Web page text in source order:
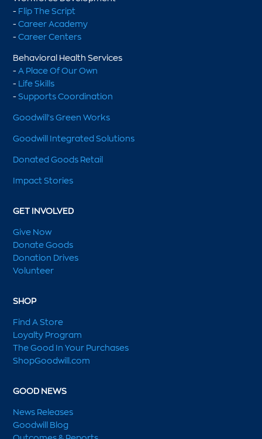
- Flip The Script
-Career Academy
-Career Centers
Behavioral Health Services
-A Place Of Our Own
- Life Skills
-Supports Coordination
Goodwill's Green Works
Goodwill Integrated Solutions
Donated Goods Retail
Impact Stories
GET INVOLVED
Give Now
Donate Goods
Donation Drives
Volunteer
SHOP
Find A Store
Loyalty Program
The Good In Your Purchases
ShopGoodwill.com
GOOD NEWS
News Releases
Goodwill Blog